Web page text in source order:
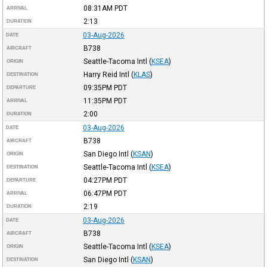
ARRIVAL 08:31AM PDT
DURATION 2:13
DATE 03-Aug-2026
AIRCRAFT B738
ORIGIN Seattle-Tacoma Intl (KSEA)
DESTINATION Harry Reid Intl (KLAS)
DEPARTURE 09:35PM PDT
ARRIVAL 11:35PM PDT
DURATION 2:00
DATE 03-Aug-2026
AIRCRAFT B738
ORIGIN San Diego Intl (KSAN)
DESTINATION Seattle-Tacoma Intl (KSEA)
DEPARTURE 04:27PM PDT
ARRIVAL 06:47PM PDT
DURATION 2:19
DATE 03-Aug-2026
AIRCRAFT B738
ORIGIN Seattle-Tacoma Intl (KSEA)
DESTINATION San Diego Intl (KSAN)